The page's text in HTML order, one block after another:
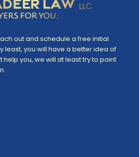
out and schedule a free initial
least, you will have a better idea of
help you, we will at least try to point